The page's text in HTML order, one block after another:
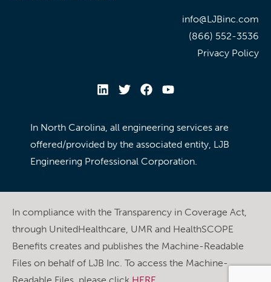
info@LJBinc.com
(866) 552-3536
Privacy Policy
In North Carolina, all engineering services are
offered/provided by the associated entity, LJB
Engineering Professional Corporation.
In compliance with the Transparency in Coverage Act,
through UnitedHealthcare, UMR and HealthSCOPE
Benefits creates and publishes the Machine-Readable
Files on behalf of LJB Inc. To access the Machine-